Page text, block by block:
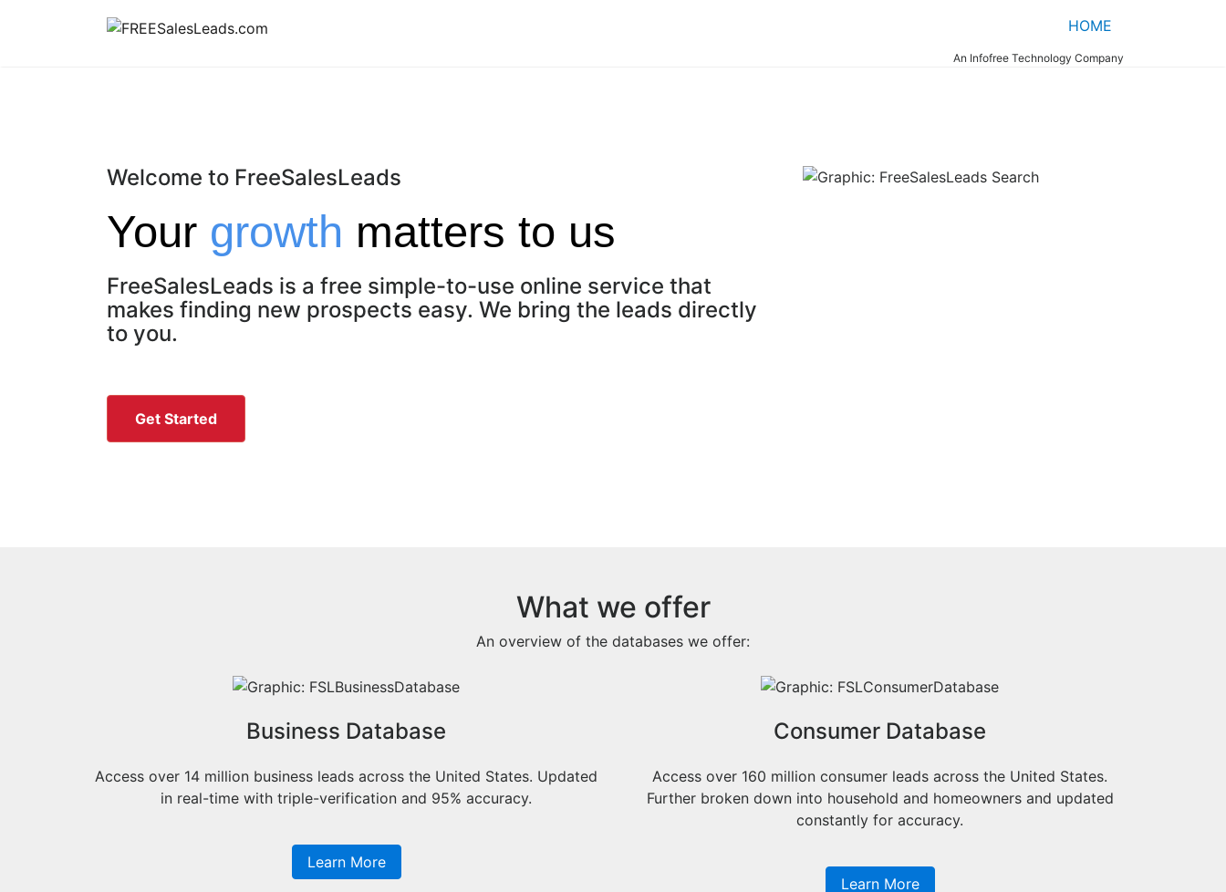
HOME
An Infofree Technology Company
Welcome to FreeSalesLeads
Your growth matters to us
FreeSalesLeads is a free simple-to-use online service that
makes finding new prospects easy. We bring the leads directly
to you.
Get Started
What we offer
An overview of the databases we offer:
Business Database
Access over 14 million business leads across the United States. Updated
in real-time with triple-verification and 95% accuracy.
Learn More
Consumer Database
Access over 160 million consumer leads across the United States.
Further broken down into household and homeowners and updated
constantly for accuracy.
Learn More